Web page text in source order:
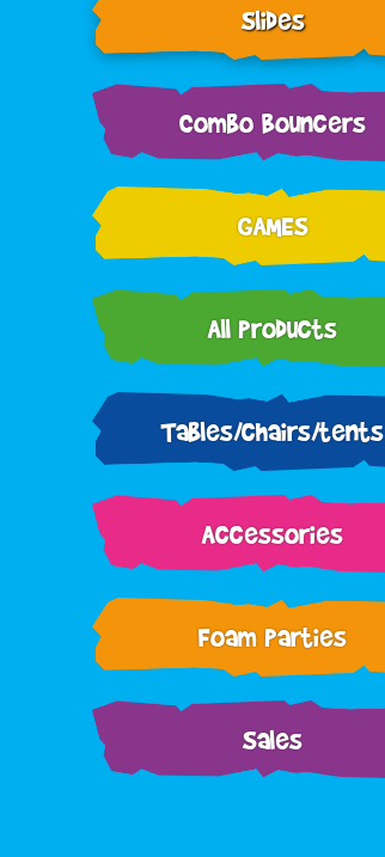
Slides
Combo Bouncers
GAMES
All Products
Tables/chairs/tents
Accessories
Foam Parties
Sales